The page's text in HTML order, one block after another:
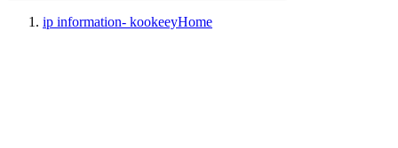
ip information- kookeeyHome